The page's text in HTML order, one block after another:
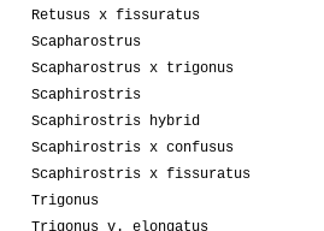
Retusus x fissuratus
Scapharostrus
Scapharostrus x trigonus
Scaphirostris
Scaphirostris hybrid
Scaphirostris x confusus
Scaphirostris x fissuratus
Trigonus
Trigonus v. elongatus